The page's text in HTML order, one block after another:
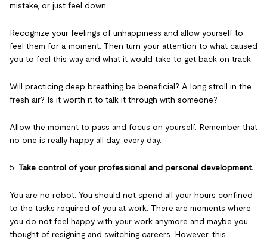
mistake, or just feel down.
Recognize your feelings of unhappiness and allow yourself to
feel them for a moment. Then turn your attention to what caused
you to feel this way and what it would take to get back on track.
Will practicing deep breathing be beneficial? A long stroll in the
fresh air? Is it worth it to talk it through with someone?
Allow the moment to pass and focus on yourself. Remember that
no one is really happy all day, every day.
5. Take control of your professional and personal development.
You are no robot. You should not spend all your hours confined
to the tasks required of you at work. There are moments where
you do not feel happy with your work anymore and maybe you
thought of resigning and switching careers. However, this